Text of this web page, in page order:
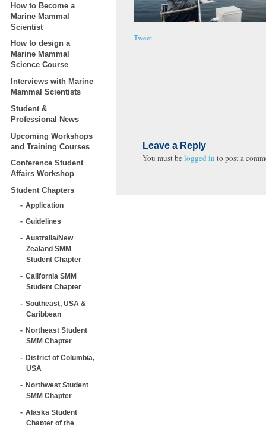
How to Become a
Marine Mammal
Scientist
How to design a
Marine Mammal
Science Course
Interviews with Marine
Mammal Scientists
Student &
Professional News
Upcoming Workshops
and Training Courses
Conference Student
Affairs Workshop
Student Chapters
Application
Guidelines
Australia/New
Zealand SMM
Student Chapter
California SMM
Student Chapter
Southeast, USA &
Caribbean
Northeast Student
SMM Chapter
District of Columbia,
USA
Northwest Student
SMM Chapter
Alaska Student
Chapter of the
Tweet
Leave a Reply
You must be logged in to post a